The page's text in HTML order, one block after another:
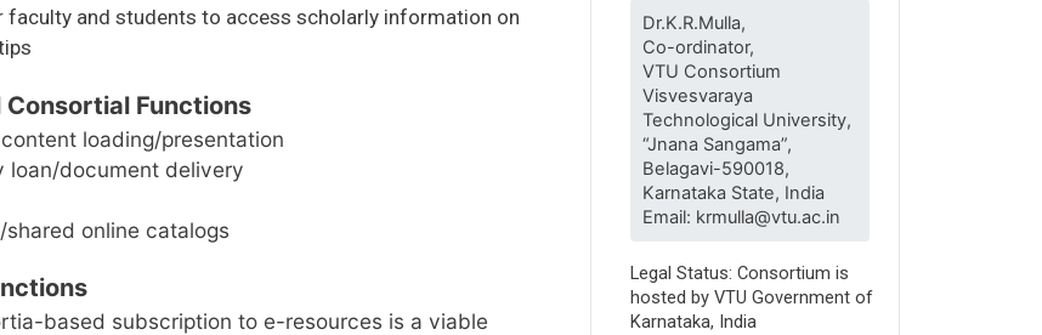
faculty and students to access scholarly information on
Consortial Functions
loading/presentation
loan/document delivery
shared online catalogs
based subscription to e-resources is a viable
Dr.K.R.Mulla,
Co-ordinator,
VTU Consortium
Visvesvaraya
Technological University,
“Jnana Sangama”,
Belagavi-590018,
Karnataka State, India
Email: krmulla@vtu.ac.in
Legal Status: Consortium is
hosted by VTU Government of
Karnataka, India